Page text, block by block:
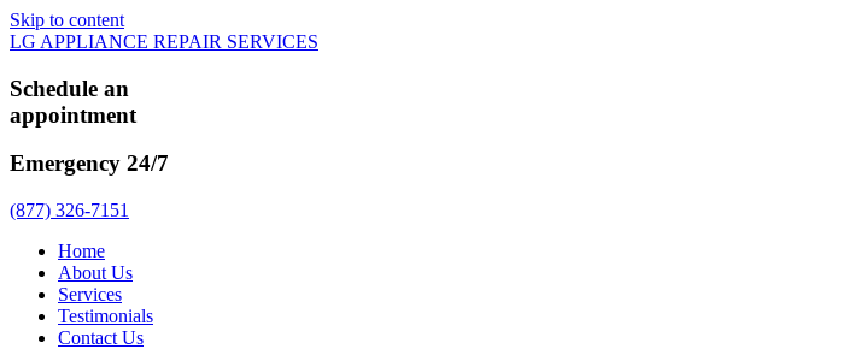
Skip to content
LG APPLIANCE REPAIR SERVICES
Schedule an
appointment
Emergency 24/7
(877) 326-7151
Home
About Us
Services
Testimonials
Contact Us